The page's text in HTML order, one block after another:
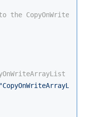
the
"CopyOnWriteArrayList: